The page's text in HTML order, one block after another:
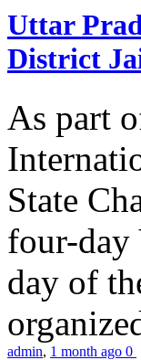
Uttar
District
As part
State
four-day
day of
admin, 1 month ago 0